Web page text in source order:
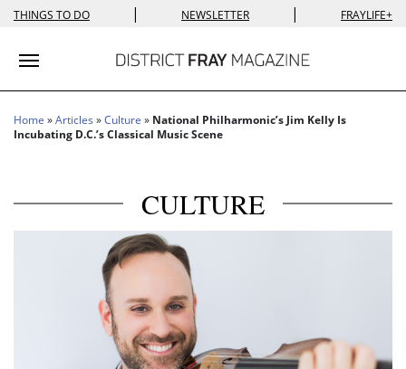
THINGS TO DO | NEWSLETTER | FRAYLIFE+
Toggle navigation
Home »Articles »Culture » National Philharmonic’s Jim Kelly Is
Incubating D.C.’s Classical Music Scene
CULTURE